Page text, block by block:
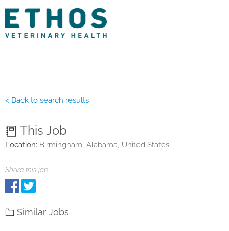
< Back to search results
This Job
Location: Birmingham, Alabama, United States
Share this job:
Similar Jobs